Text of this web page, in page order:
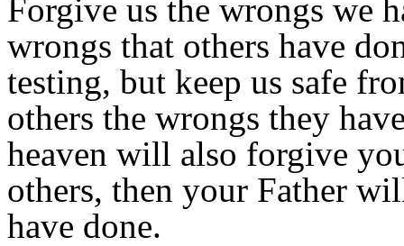
Forgive us the wrongs we
wrongs that others have
testing, but keep us safe
others the wrongs they
heaven will also forgive
others, then your Father
have done.